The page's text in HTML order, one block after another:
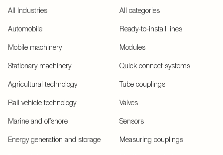
All Industries
Automobile
Mobile machinery
Stationary machinery
Agricultural technology
Rail vehicle technology
Marine and offshore
Energy generation and storage
All categories
Ready-to-install lines
Modules
Quick connect systems
Tube couplings
Valves
Sensors
Measuring couplings